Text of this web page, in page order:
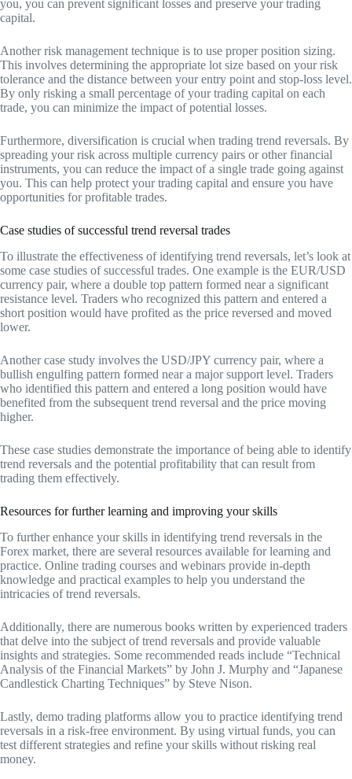
you, you can prevent significant losses and preserve your trading
capital.
Another risk management technique is to use proper position sizing.
This involves determining the appropriate lot size based on your risk
tolerance and the distance between your entry point and stop-loss level.
By only risking a small percentage of your trading capital on each
trade, you can minimize the impact of potential losses.
Furthermore, diversification is crucial when trading trend reversals. By
spreading your risk across multiple currency pairs or other financial
instruments, you can reduce the impact of a single trade going against
you. This can help protect your trading capital and ensure you have
opportunities for profitable trades.
Case studies of successful trend reversal trades
To illustrate the effectiveness of identifying trend reversals, let’s look at
some case studies of successful trades. One example is the EUR/USD
currency pair, where a double top pattern formed near a significant
resistance level. Traders who recognized this pattern and entered a
short position would have profited as the price reversed and moved
lower.
Another case study involves the USD/JPY currency pair, where a
bullish engulfing pattern formed near a major support level. Traders
who identified this pattern and entered a long position would have
benefited from the subsequent trend reversal and the price moving
higher.
These case studies demonstrate the importance of being able to identify
trend reversals and the potential profitability that can result from
trading them effectively.
Resources for further learning and improving your skills
To further enhance your skills in identifying trend reversals in the
Forex market, there are several resources available for learning and
practice. Online trading courses and webinars provide in-depth
knowledge and practical examples to help you understand the
intricacies of trend reversals.
Additionally, there are numerous books written by experienced traders
that delve into the subject of trend reversals and provide valuable
insights and strategies. Some recommended reads include “Technical
Analysis of the Financial Markets” by John J. Murphy and “Japanese
Candlestick Charting Techniques” by Steve Nison.
Lastly, demo trading platforms allow you to practice identifying trend
reversals in a risk-free environment. By using virtual funds, you can
test different strategies and refine your skills without risking real
money.